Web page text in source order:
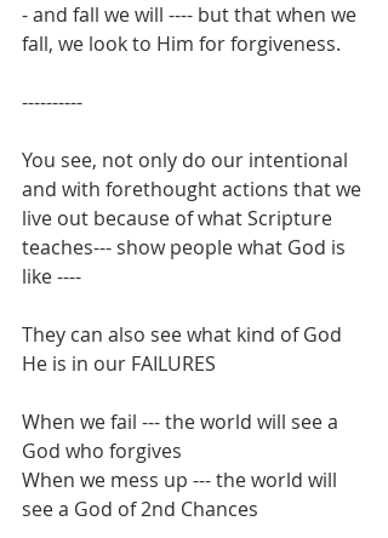
- and fall we will ---- but that when we
fall, we look to Him for forgiveness.
----------
You see, not only do our intentional
and with forethought actions that we
live out because of what Scripture
teaches--- show people what God is
like ----
They can also see what kind of God
He is in our FAILURES
When we fail --- the world will see a
God who forgives
When we mess up --- the world will
see a God of 2nd Chances